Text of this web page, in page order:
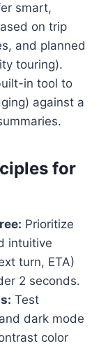
smart,
on trip
and planned
touring).
in tool to
against a
for
Prioritize
intuitive
turn, ETA)
2 seconds.
Test
dark mode
color